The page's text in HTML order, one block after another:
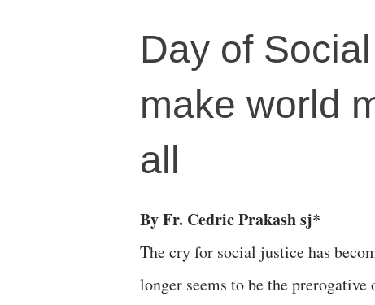
Day of
make world
all
By Fr. Cedric Prakash sj*
The cry for social justice has
longer seems to be the